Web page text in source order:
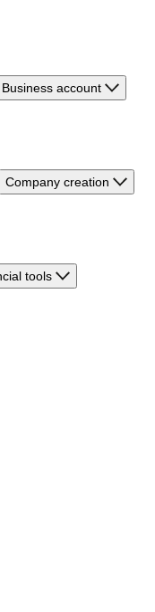
Business account
Company creation
tools